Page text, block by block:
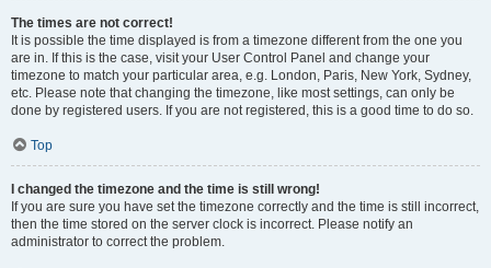
The times are not correct!
It is possible the time displayed is from a timezone different from the one you
are in. If this is the case, visit your User Control Panel and change your
timezone to match your particular area, e.g. London, Paris, New York, Sydney,
etc. Please note that changing the timezone, like most settings, can only be
done by registered users. If you are not registered, this is a good time to do so.
Top
I changed the timezone and the time is still wrong!
If you are sure you have set the timezone correctly and the time is still incorrect,
then the time stored on the server clock is incorrect. Please notify an
administrator to correct the problem.